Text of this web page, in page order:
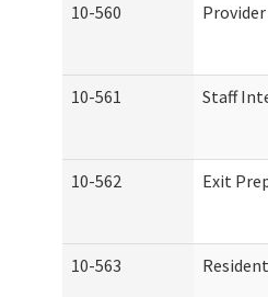
10-560
10-561 Staff
10-562 Exit
10-563